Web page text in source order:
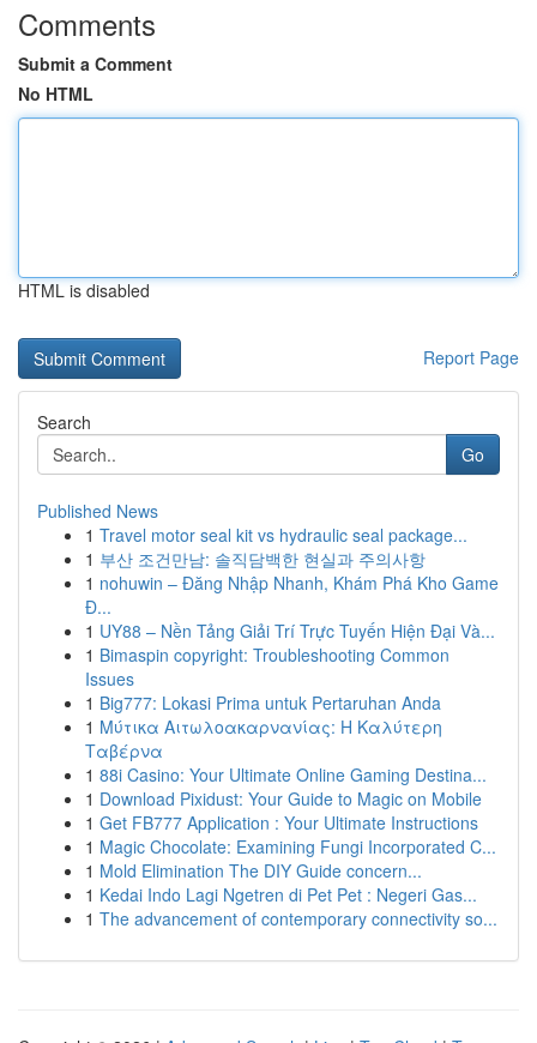
Comments
Submit a Comment
No HTML
HTML is disabled
Report Page
Search
Go
Published News
1 Travel motor seal kit vs hydraulic seal package...
1 부산 조건만남: 솔직담백한 현실과 주의사항
1 nohuwin – Đăng Nhập Nhanh, Khám Phá Kho Game
Đ...
1 UY88 – Nền Tảng Giải Trí Trực Tuyến Hiện Đại Và...
1 Bimaspin copyright: Troubleshooting Common
Issues
1 Big777: Lokasi Prima untuk Pertaruhan Anda
1 Μύτικα Αιτωλοακαρνανίας: Η Καλύτερη
Ταβέρνα
1 88i Casino: Your Ultimate Online Gaming Destina...
1 Download Pixidust: Your Guide to Magic on Mobile
1 Get FB777 Application : Your Ultimate Instructions
1 Magic Chocolate: Examining Fungi Incorporated C...
1 Mold Elimination The DIY Guide concern...
1 Kedai Indo Lagi Ngetren di Pet Pet : Negeri Gas...
1 The advancement of contemporary connectivity so...